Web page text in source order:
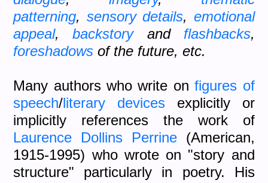
patterning, sensory details, emotional
appeal,backstoryand flashbacks,
foreshadows of the future, etc.
Many authors who write onfigures of
speech/literary devices explicitly or
implicitly references the work of
Laurence Dollins Perrine(American,
1915-1995) who wrote on "story and
structure" particularly in poetry. His